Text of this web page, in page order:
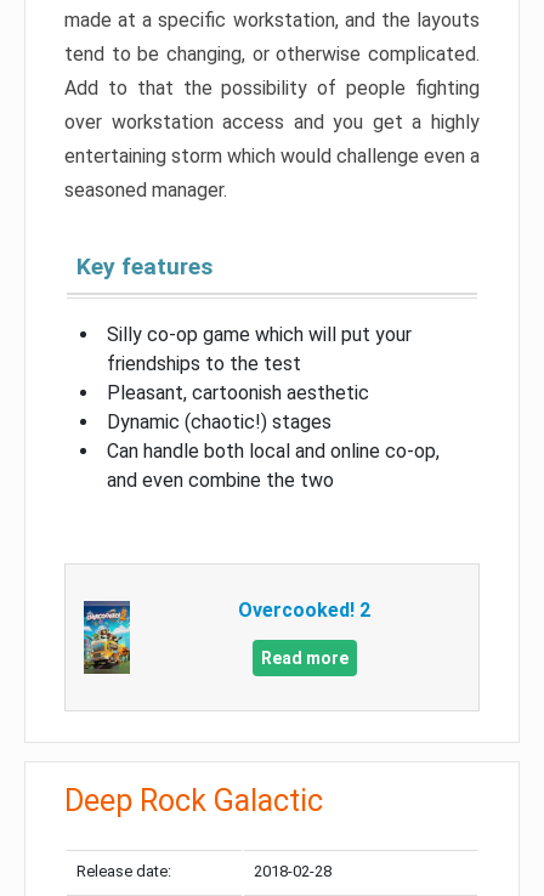
made at a specific workstation, and the layouts
tend to be changing, or otherwise complicated.
Add to that the possibility of people fighting
over workstation access and you get a highly
entertaining storm which would challenge even a
seasoned manager.
Key features
Silly co-op game which will put your
friendships to the test
Pleasant, cartoonish aesthetic
Dynamic (chaotic!) stages
Can handle both local and online co-op,
and even combine the two
Overcooked! 2
Read more
Deep Rock Galactic
Release date: 2018-02-28